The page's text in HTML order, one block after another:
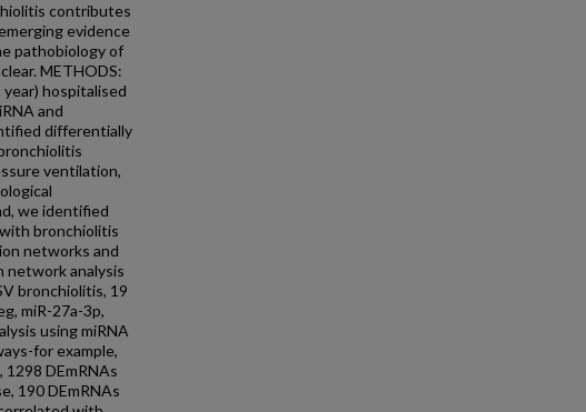
contributes
evidence
pathobiology of
METHODS:
hospitalised
and
differentially
ventilation,
we identified
bronchiolitis
networks and
network analysis
bronchiolitis, 19
miR-27a-3p,
using miRNA
for example,
DEmRNAs
190 DEmRNAs